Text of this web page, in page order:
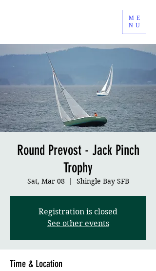
ME
NU
Round Prevost - Jack Pinch
Trophy
Sat, Mar 08
  |
Shingle Bay SFB
Registration is closed
See other events
Time & Location